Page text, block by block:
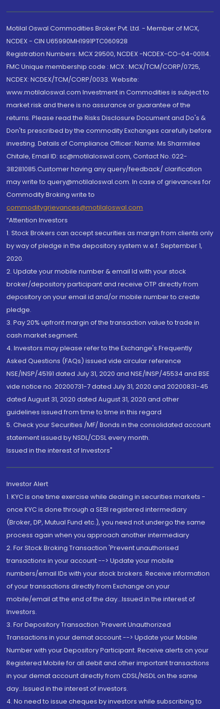
Motilal Oswal Commodities Broker Pvt. Ltd. - Member of MCX,
NCDEX - CIN U65990MH1991PTC060928
Registration Numbers: MCX 29500, NCDEX -NCDEX-CO-04-00114.
FMC Unique membership code : MCX : MCX/TCM/CORP/0725,
NCDEX: NCDEX/TCM/CORP/0033. Website:
www.motilaloswal.com Investment in Commodities is subject to
market risk and there is no assurance or guarantee of the
returns. Please read the Risks Disclosure Document and Do's &
Don'ts prescribed by the commodity Exchanges carefully before
investing. Details of Compliance Officer: Name: Ms Sharmilee
Chitale, Email ID: sc@motilaloswal.com, Contact No.:022-
38281085.Customer having any query/feedback/ clarification
may write to query@motilaloswal.com. In case of grievances for
Commodity Broking write to
commoditygrievances@motilaloswal.com
“Attention Investors
1. Stock Brokers can accept securities as margin from clients only
by way of pledge in the depository system w.e.f. September 1,
2020.
2. Update your mobile number & email Id with your stock
broker/depository participant and receive OTP directly from
depository on your email id and/or mobile number to create
pledge.
3. Pay 20% upfront margin of the transaction value to trade in
cash market segment.
4. Investors may please refer to the Exchange's Frequently
Asked Questions (FAQs) issued vide circular reference
NSE/INSP/45191 dated July 31, 2020 and NSE/INSP/45534 and BSE
vide notice no. 20200731-7 dated July 31, 2020 and 20200831-45
dated August 31, 2020 dated August 31, 2020 and other
guidelines issued from time to time in this regard
5. Check your Securities /MF/ Bonds in the consolidated account
statement issued by NSDL/CDSL every month.
Issued in the interest of Investors"
Investor Alert
1. KYC is one time exercise while dealing in securities markets -
once KYC is done through a SEBI registered intermediary
(Broker, DP, Mutual Fund etc.), you need not undergo the same
process again when you approach another intermediary
2. For Stock Broking Transaction 'Prevent unauthorised
transactions in your account --> Update your mobile
numbers/email IDs with your stock brokers. Receive information
of your transactions directly from Exchange on your
mobile/email at the end of the day...Issued in the interest of
Investors.
3. For Depository Transaction 'Prevent Unauthorized
Transactions in your demat account --> Update your Mobile
Number with your Depository Participant. Receive alerts on your
Registered Mobile for all debit and other important transactions
in your demat account directly from CDSL/NSDL on the same
day...Issued in the interest of investors.
4. No need to issue cheques by investors while subscribing to